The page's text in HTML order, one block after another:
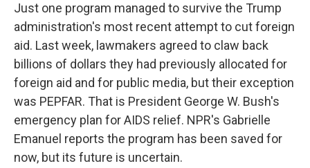
Just one program managed to survive the Trump
administration's most recent attempt to cut foreign
aid. Last week, lawmakers agreed to claw back
billions of dollars they had previously allocated for
foreign aid and for public media, but their exception
was PEPFAR. That is President George W. Bush's
emergency plan for AIDS relief. NPR's Gabrielle
Emanuel reports the program has been saved for
now, but its future is uncertain.